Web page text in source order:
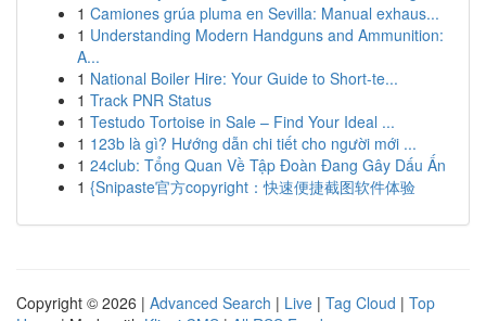
1 Camiones grúa pluma en Sevilla: Manual exhaus...
1 Understanding Modern Handguns and Ammunition:
A...
1 National Boiler Hire: Your Guide to Short-te...
1 Track PNR Status
1 Testudo Tortoise in Sale – Find Your Ideal ...
1 123b là gì? Hướng dẫn chi tiết cho người mới ...
1 24club: Tổng Quan Về Tập Đoàn Đang Gây Dấu Ấn
1 {Snipaste官方copyright：快速便捷截图软件体验
Copyright © 2026 | Advanced Search | Live | Tag Cloud | Top